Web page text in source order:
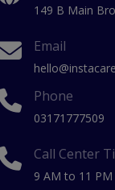
149 B Main
Email
Phone
03171777509
Call Center
9 AM to 11 PM